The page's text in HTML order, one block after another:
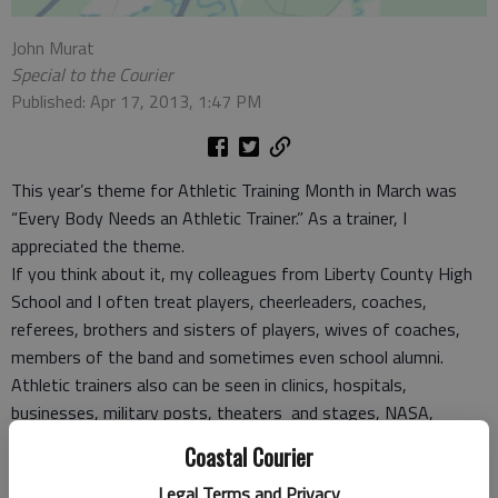
Coastal Courier
John Murat
Special to the Courier
Published: Apr 17, 2013, 1:47 PM
This year’s theme for Athletic Training Month in March was
“Every Body Needs an Athletic Trainer.” As a trainer, I
appreciated the theme.
If you think about it, my colleagues from Liberty County High
School and I often treat players, cheerleaders, coaches,
referees, brothers and sisters of players, wives of coaches,
members of the band and sometimes even school alumni.
Athletic trainers also can be seen in clinics, hospitals,
businesses, military posts, theaters and stages, NASA,
NASCAR, rodeos, all levels of college and professional sports